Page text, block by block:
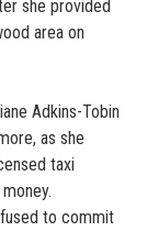
she provided
area on
Adkins-Tobin
as she
taxi
to commit